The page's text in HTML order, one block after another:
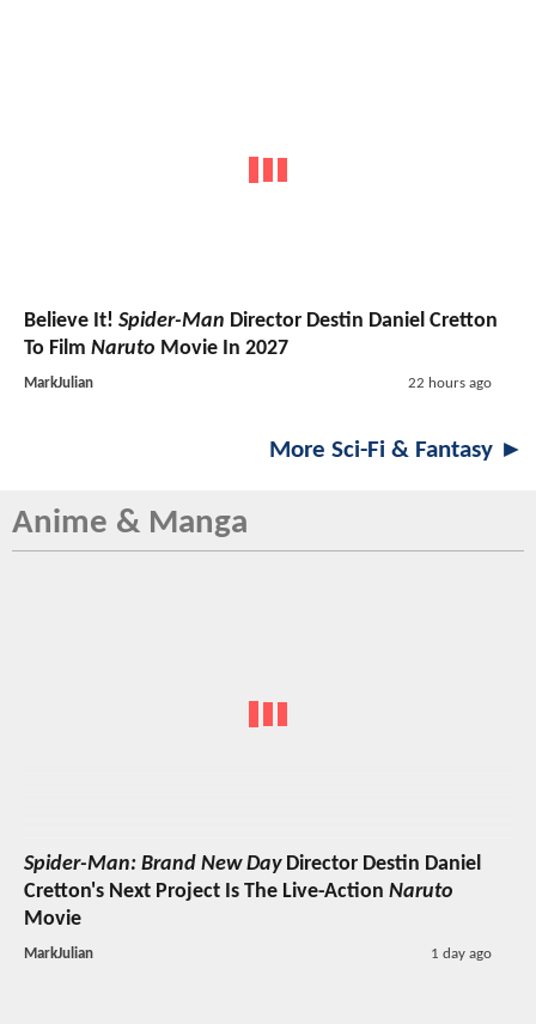
Believe It! Spider-Man Director Destin Daniel Cretton
To Film Naruto Movie In 2027
MarkJulian 22 hours ago
More Sci-Fi & Fantasy ►
Anime & Manga
Spider-Man: Brand New DayDirector Destin Daniel
Cretton's Next Project Is The Live-Action Naruto
Movie
MarkJulian 1 day ago